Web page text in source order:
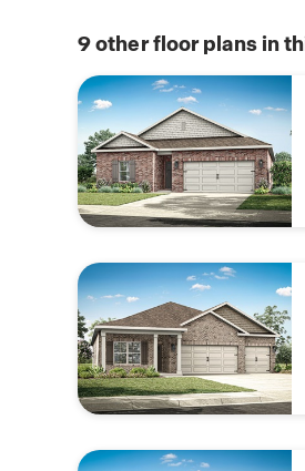
9other floor plans in